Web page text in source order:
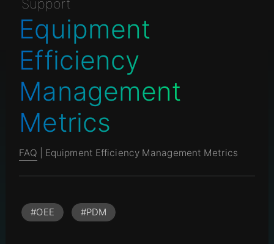
Support
Equipment
Efficiency
Management
Metrics
FAQ | Equipment Efficiency Management Metrics
#OEE #PDM